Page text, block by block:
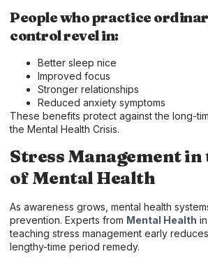
People who practice
control revel in:
Better sleep nice
Improved focus
Stronger relationships
Reduced anxiety symptoms
These benefits protect against the long-
the Mental Health Crisis.
Stress Management
of Mental Health
As awareness grows, mental health
prevention. Experts from Mental Health
teaching stress management early
lengthy-time period remedy.